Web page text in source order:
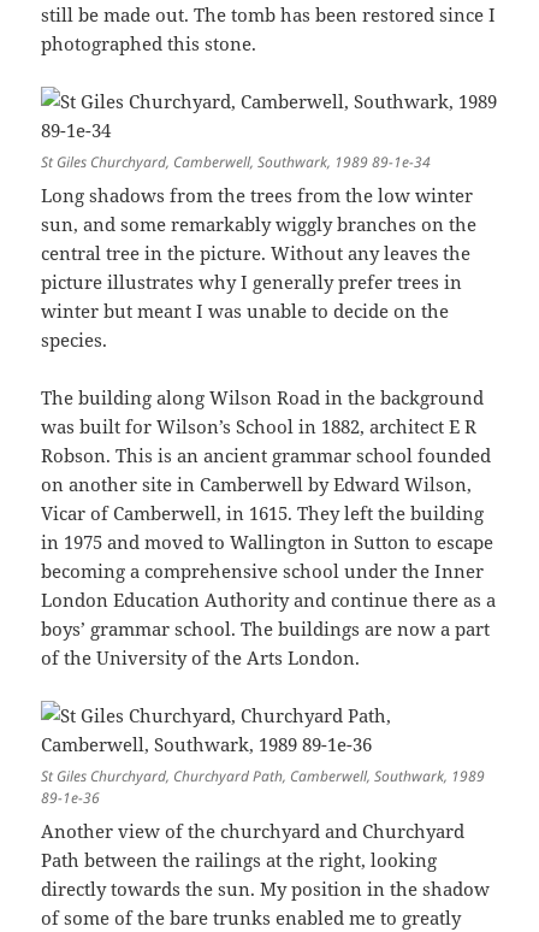
still be made out. The tomb has been restored since I
photographed this stone.
St Giles Churchyard, Camberwell, Southwark, 1989 89-1e-34
Long shadows from the trees from the low winter
sun, and some remarkably wiggly branches on the
central tree in the picture. Without any leaves the
picture illustrates why I generally prefer trees in
winter but meant I was unable to decide on the
species.
The building along Wilson Road in the background
was built for Wilson’s School in 1882, architect E R
Robson. This is an ancient grammar school founded
on another site in Camberwell by Edward Wilson,
Vicar of Camberwell, in 1615. They left the building
in 1975 and moved to Wallington in Sutton to escape
becoming a comprehensive school under the Inner
London Education Authority and continue there as a
boys’ grammar school. The buildings are now a part
of the University of the Arts London.
St Giles Churchyard, Churchyard Path, Camberwell, Southwark, 1989
89-1e-36
Another view of the churchyard and Churchyard
Path between the railings at the right, looking
directly towards the sun. My position in the shadow
of some of the bare trunks enabled me to greatly